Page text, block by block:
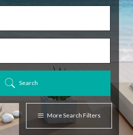
Search
More Search Filters